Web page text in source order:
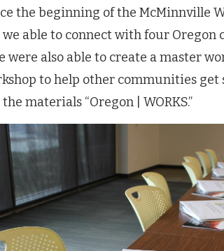
the beginning of the McMinnville
able to connect with four
were also able to create a master
to help other communities get
materials “Oregon | WORKS.”